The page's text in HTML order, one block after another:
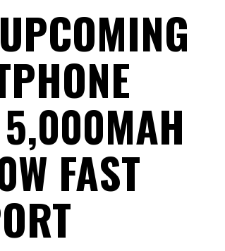
FAST